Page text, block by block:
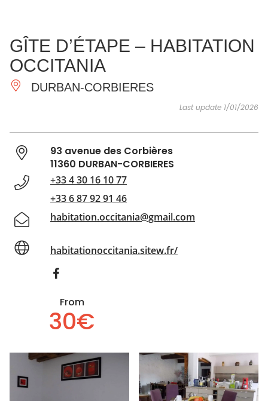
ESSENTIAL
AND
DO
INSPIRATIONS AGENDA
GÎTE D’ÉTAPE – HABITATION
OCCITANIA
DURBAN-CORBIERES
Last update 1/01/2026
93 avenue des Corbières
11360 DURBAN-CORBIERES
+33 4 30 16 10 77
+33 6 87 92 91 46
habitation.occitania@gmail.com
habitationoccitania.sitew.fr/
From
30€